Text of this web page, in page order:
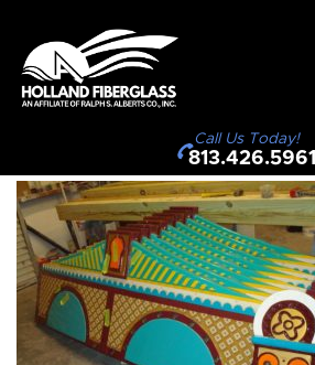
Call Us Today!
813.426.5961